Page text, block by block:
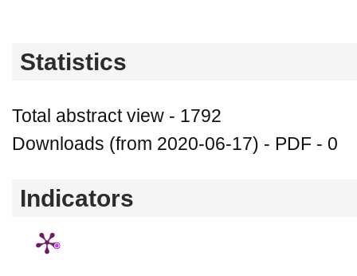
Statistics
Total abstract view - 1792
Downloads (from 2020-06-17) - PDF - 0
Indicators